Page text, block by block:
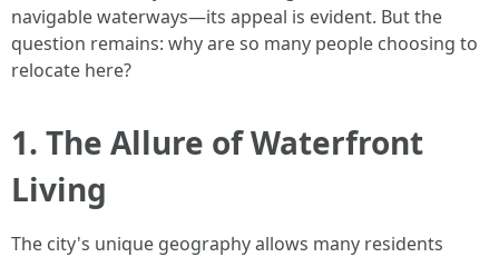
navigable waterways—its appeal is evident. But the
question remains: why are so many people choosing to
relocate here?
1. The Allure of Waterfront
Living
The city's unique geography allows many residents